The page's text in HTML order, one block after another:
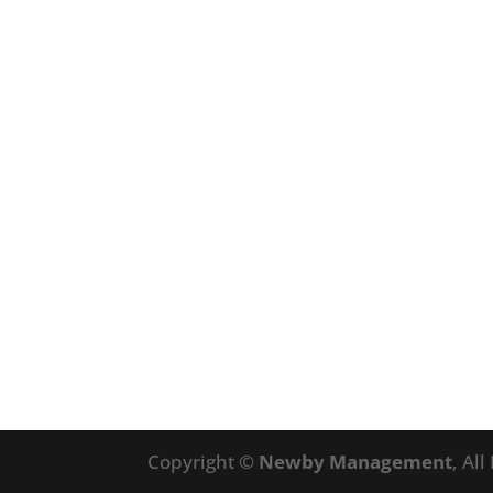
Copyright © Newby Management, All